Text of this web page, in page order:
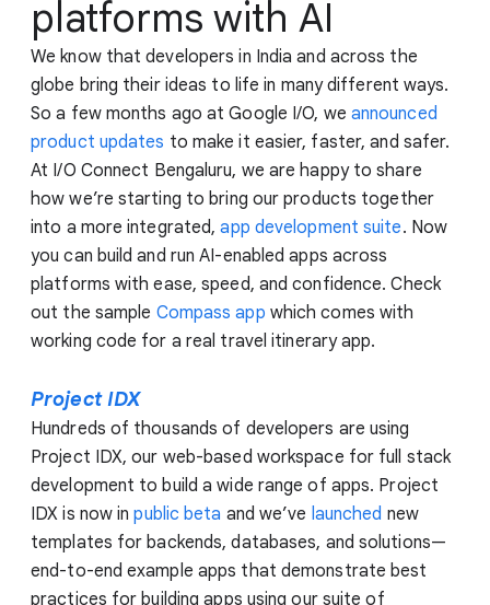
platforms with AI
We know that developers in India and across the
globe bring their ideas to life in many different ways.
So a few months ago at Google I/O, we announced
product updates to make it easier, faster, and safer.
At I/O Connect Bengaluru, we are happy to share
how we’re starting to bring our products together
into a more integrated,app development suite. Now
you can build and run AI-enabled apps across
platforms with ease, speed, and confidence. Check
out the sample Compass app which comes with
working code for a real travel itinerary app.
Project IDX
Hundreds of thousands of developers are using
Project IDX, our web-based workspace for full stack
development to build a wide range of apps. Project
IDX is now inpublic beta and we’ve launched new
templates for backends, databases, and solutions—
end-to-end example apps that demonstrate best
practices for building apps using our suite of